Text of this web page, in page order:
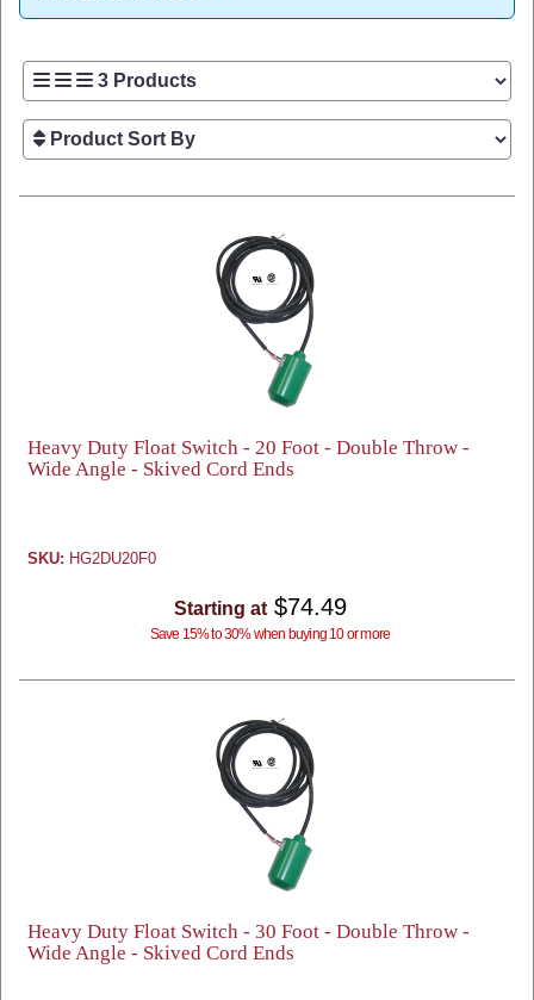
Heavy Duty Float Switch - 20 Foot - Double Throw -
Wide Angle - Skived Cord Ends
SKU: HG2DU20F0
Starting at $74.49
Save 15% to 30% when buying 10 or more
Heavy Duty Float Switch - 30 Foot - Double Throw -
Wide Angle - Skived Cord Ends